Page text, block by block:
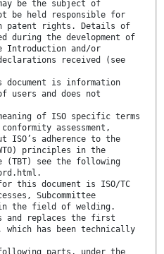
be the subject of
be held responsible for
patent rights. Details of
the development of
Introduction and/or
received (see
document is information
users and does not
of ISO specific terms
assessment,
ISO’s adherence to the
principles in the
(TBT) see the following
this document is ISO/TC
Subcommittee
in the field of welding.
and replaces the first
which has been technically